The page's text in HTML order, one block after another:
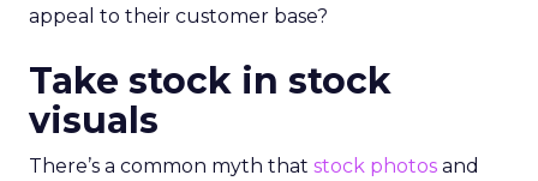
appeal to their customer base?
Take stock in stock
visuals
There’s a common myth that stock photos and